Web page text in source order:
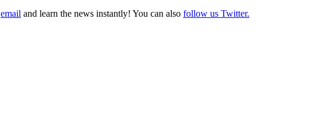
email and learn the news instantly! You can also follow us Twitter.